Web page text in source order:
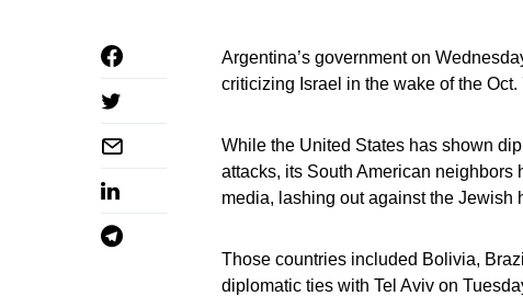
Argentina’s government on
criticizing Israel in the wake of the
While the United States has shown
attacks, its South American neighbors
media, lashing out against the Jewish
Those countries included Bolivia,
diplomatic ties with Tel Aviv on